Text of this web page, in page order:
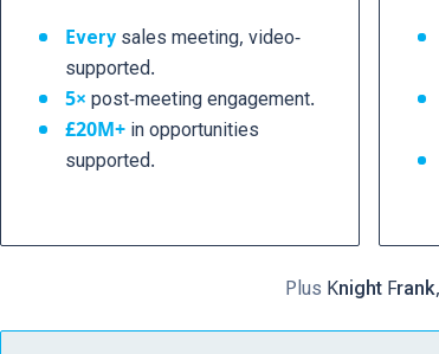
Every sales meeting, video-
supported.
5× post-meeting engagement.
£20M+ in opportunities
supported.
Plus Knight